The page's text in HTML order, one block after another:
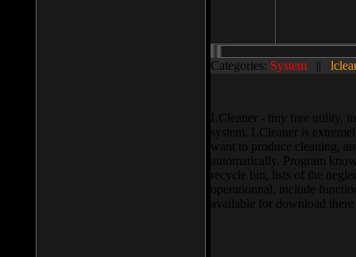
Categories: System ||
LCleaner - tiny free utility,
system. LCleaner is
want to produce cleaning,
automatically. Program
recycle bin, lists of the
operationnal, include
available for download